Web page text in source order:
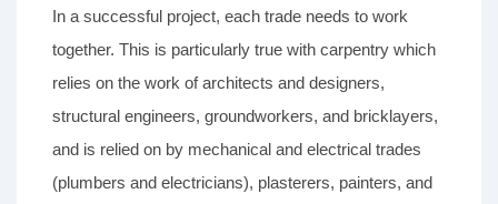
In a successful project, each trade needs to work
together. This is particularly true with carpentry which
relies on the work of architects and designers,
structural engineers, groundworkers, and bricklayers,
and is relied on by mechanical and electrical trades
(plumbers and electricians), plasterers, painters, and